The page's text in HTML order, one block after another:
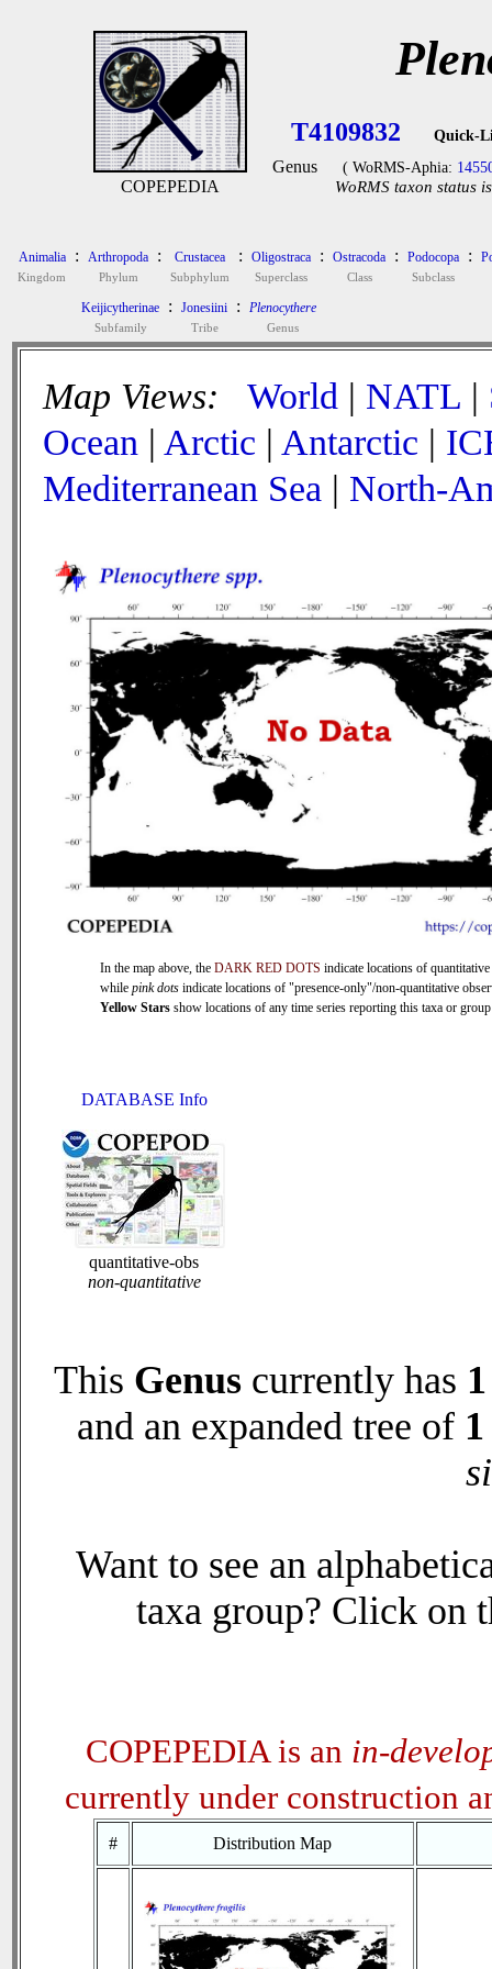
COPEPEDIA
T4109832 Quick-
Genus ( WoRMS-Aphia:
WoRMS taxon status
Animalia
Kingdom
: Arthropoda
Phylum
: Crustacea
Subphylum
: Oligostraca
Superclass
: Ostracoda
Class
: Podocopa
Subclass
:
Keijicytherinae
Subfamily
: Jonesiini
Tribe
: Plenocythere
Genus
Map Views: World | NATL |
Ocean | Arctic | Antarctic |
Mediterranean Sea | North-
In the map above, the DARK RED DOTS indicate locations of quantitative
while pink dots indicate locations of "presence-only"/non-quantitative
Yellow Stars show locations of any time series reporting this taxa or
DATABASE Info
quantitative-obs
non-quantitative
This Genus currently has 1
and an expanded tree of 1
Want to see an
taxa group? Click on
COPEPEDIA is an in-
currently under construction
# Distribution Map